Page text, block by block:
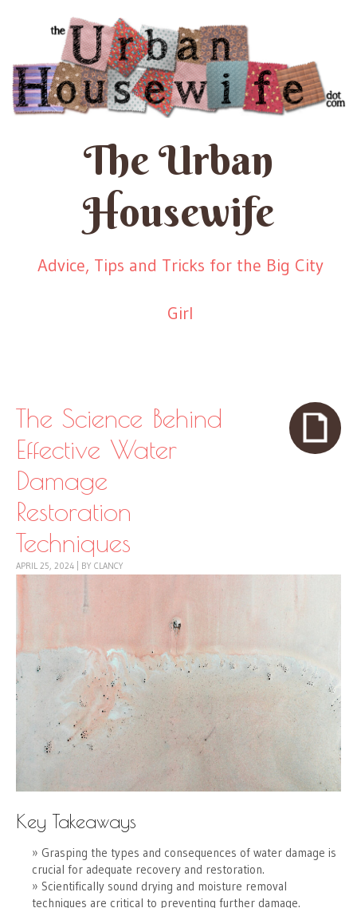
The Urban
Housewife
Advice, Tips and Tricks for the Big City
Girl
The Science Behind
Effective Water
Damage
Restoration
Techniques
APRIL 25, 2024 BY CLANCY
Key Takeaways
Grasping the types and consequences of water damage is
crucial for adequate recovery and restoration.
Scientifically sound drying and moisture removal
techniques are critical to preventing further damage.